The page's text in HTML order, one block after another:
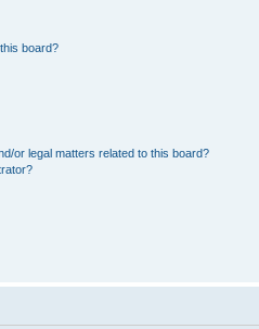
board?
or legal matters related to this board?